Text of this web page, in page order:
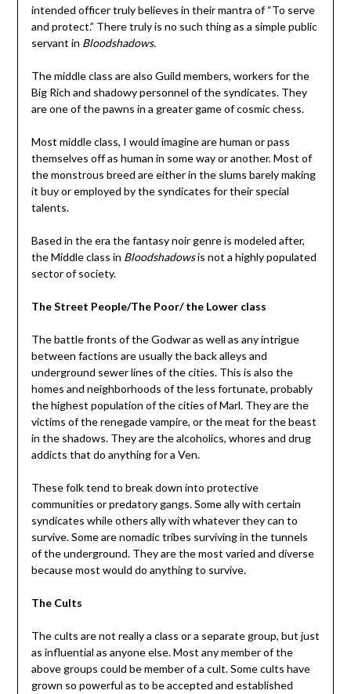
intended officer truly believes in their mantra of “To serve
and protect.” There truly is no such thing as a simple public
servant in Bloodshadows.
The middle class are also Guild members, workers for the
Big Rich and shadowy personnel of the syndicates. They
are one of the pawns in a greater game of cosmic chess.
Most middle class, I would imagine are human or pass
themselves off as human in some way or another. Most of
the monstrous breed are either in the slums barely making
it buy or employed by the syndicates for their special
talents.
Based in the era the fantasy noir genre is modeled after,
the Middle class in Bloodshadowsis not a highly populated
sector of society.
The Street People/The Poor/ the Lower class
The battle fronts of the Godwar as well as any intrigue
between factions are usually the back alleys and
underground sewer lines of the cities. This is also the
homes and neighborhoods of the less fortunate, probably
the highest population of the cities of Marl. They are the
victims of the renegade vampire, or the meat for the beast
in the shadows. They are the alcoholics, whores and drug
addicts that do anything for a Ven.
These folk tend to break down into protective
communities or predatory gangs. Some ally with certain
syndicates while others ally with whatever they can to
survive. Some are nomadic tribes surviving in the tunnels
of the underground. They are the most varied and diverse
because most would do anything to survive.
The Cults
The cults are not really a class or a separate group, but just
as influential as anyone else. Most any member of the
above groups could be member of a cult. Some cults have
grown so powerful as to be accepted and established